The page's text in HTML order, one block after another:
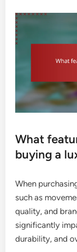
What
buying a
When
such as
quality, and
significantly
durability, and